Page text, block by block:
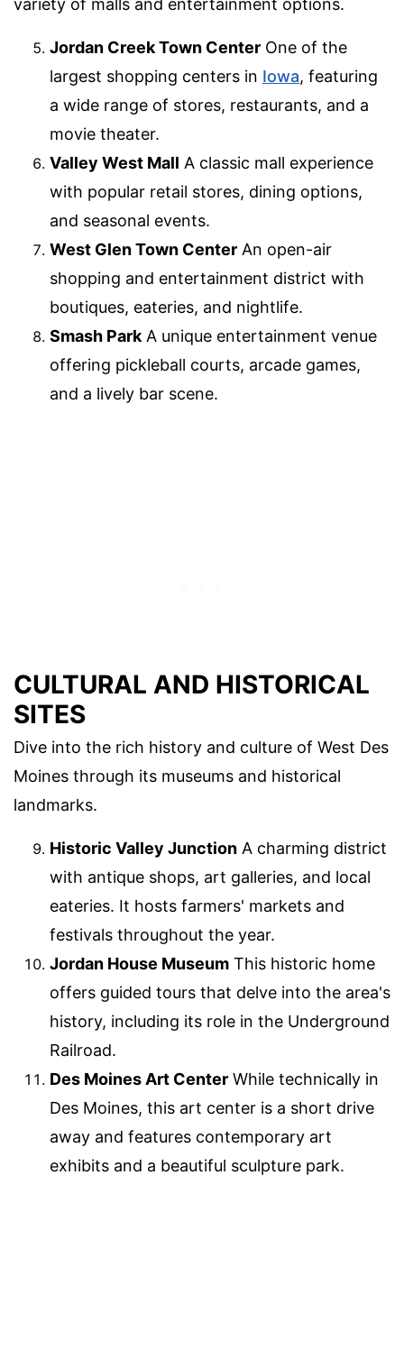
variety of malls and entertainment options.
Jordan Creek Town Center One of the
largest shopping centers in Iowa, featuring
a wide range of stores, restaurants, and a
movie theater.
Valley West Mall A classic mall experience
with popular retail stores, dining options,
and seasonal events.
West Glen Town Center An open-air
shopping and entertainment district with
boutiques, eateries, and nightlife.
Smash ParkA unique entertainment venue
offering pickleball courts, arcade games,
and a lively bar scene.
CULTURAL AND HISTORICAL
SITES
Dive into the rich history and culture of West Des
Moines through its museums and historical
landmarks.
Historic Valley Junction A charming district
with antique shops, art galleries, and local
eateries. It hosts farmers' markets and
festivals throughout the year.
Jordan House Museum This historic home
offers guided tours that delve into the area's
history, including its role in the Underground
Railroad.
Des Moines Art Center While technically in
Des Moines, this art center is a short drive
away and features contemporary art
exhibits and a beautiful sculpture park.